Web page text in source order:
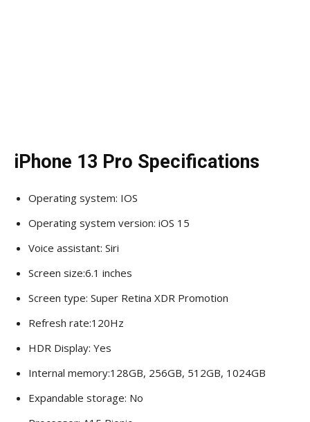
iPhone 13 Pro Specifications
Operating system: IOS
Operating system version: iOS 15
Voice assistant: Siri
Screen size:6.1 inches
Screen type: Super Retina XDR Promotion
Refresh rate:120Hz
HDR Display: Yes
Internal memory:128GB, 256GB, 512GB, 1024GB
Expandable storage: No